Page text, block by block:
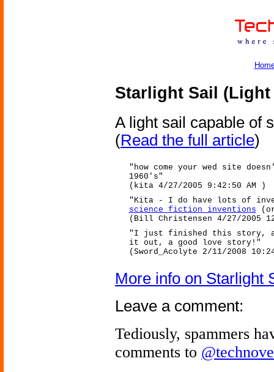
Starlight Sail (Light
A light sail capable of
(Read the full article)
"how come your wed site
1960's"
(kita 4/27/2005 9:42:50 AM )
"Kita - I do have lots of
science fiction inventions
(Bill Christensen 4/27/2005
"I just finished this story,
it out, a good love story!"
(Sword_Acolyte 2/11/2008
More info on Starlight
Leave a comment:
Tediously, spammers
comments to